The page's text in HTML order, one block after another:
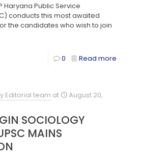
Haryana Public Service
conducts this most awaited
the candidates who wish to join
0 Read more
Editorial team at
August 20,
SOCIOLOGY
MAINS